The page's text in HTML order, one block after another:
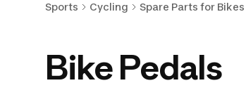
Sports Cycling Spare Parts for Bikes
Bike Pedals